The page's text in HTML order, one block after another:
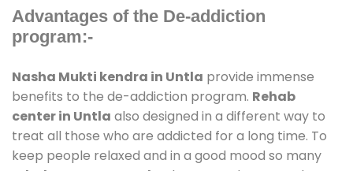
Advantages of the De-addiction
program:-
Nasha Mukti kendra in Untla provide immense
benefits to the de-addiction program. Rehab
center in Untla also designed in a different way to
treat all those who are addicted for a long time. To
keep people relaxed and in a good mood so many